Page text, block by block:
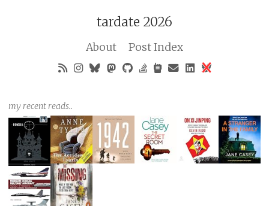
tardate 2026
About Post Index
my recent reads..